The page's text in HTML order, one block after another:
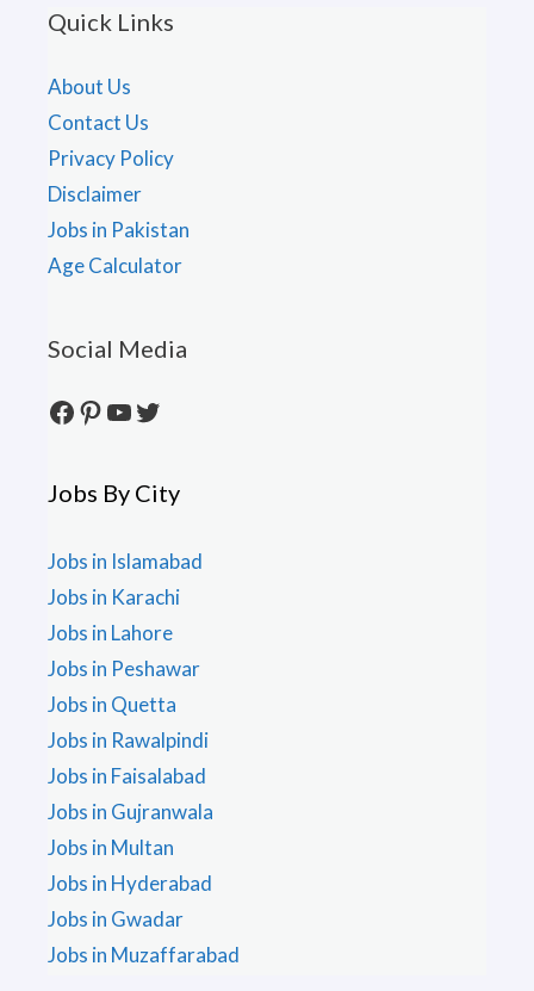
Quick Links
About Us
Contact Us
Privacy Policy
Disclaimer
Jobs in Pakistan
Age Calculator
Social Media
Facebook
Pinterest
YouTube
Twitter
Jobs By City
Jobs in Islamabad
Jobs in Karachi
Jobs in Lahore
Jobs in Peshawar
Jobs in Quetta
Jobs in Rawalpindi
Jobs in Faisalabad
Jobs in Gujranwala
Jobs in Multan
Jobs in Hyderabad
Jobs in Gwadar
Jobs in Muzaffarabad